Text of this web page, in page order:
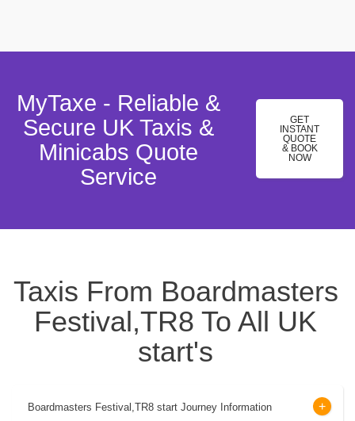
MyTaxe - Reliable &
Secure UK Taxis &
Minicabs Quote
Service
GET
INSTANT
QUOTE
& BOOK
NOW
Taxis From Boardmasters
Festival,TR8 To All UK
start's
Boardmasters Festival,TR8 start Journey Information